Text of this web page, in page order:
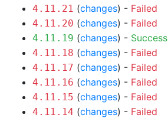
4.11.21 (changes) - Failed
4.11.20 (changes) - Failed
4.11.19 (changes) - Success
4.11.18 (changes) - Failed
4.11.17 (changes) - Failed
4.11.16 (changes) - Failed
4.11.15 (changes) - Failed
4.11.14 (changes) - Failed